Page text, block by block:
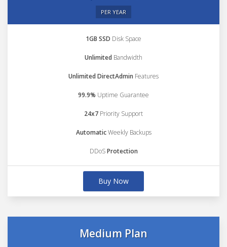
PER YEAR
1GB SSD Disk Space
Unlimited Bandwidth
Unlimited DirectAdmin Features
99.9% Uptime Guarantee
24x7 Priority Support
AutomaticWeekly Backups
DDoSProtection
Buy Now
Medium Plan